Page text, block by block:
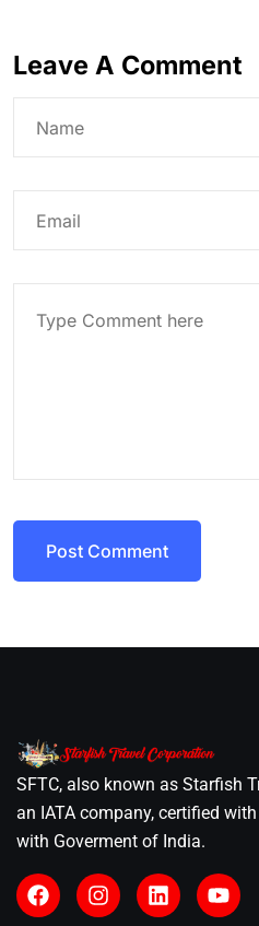
Leave A Comment
Post Comment
SFTC, also known as Starfish
an IATA company, certified
with Goverment of India.